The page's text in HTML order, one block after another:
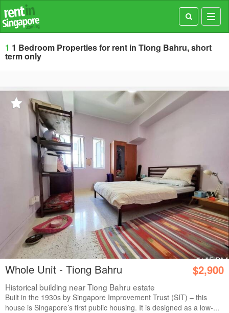
1 1 Bedroom Properties for rent in Tiong Bahru, short
term only
Whole Unit - Tiong Bahru $2,900
Historical building near Tiong Bahru estate
Built in the 1930s by Singapore Improvement Trust (SIT) – this
house is Singapore’s first public housing. It is designed as a low-...